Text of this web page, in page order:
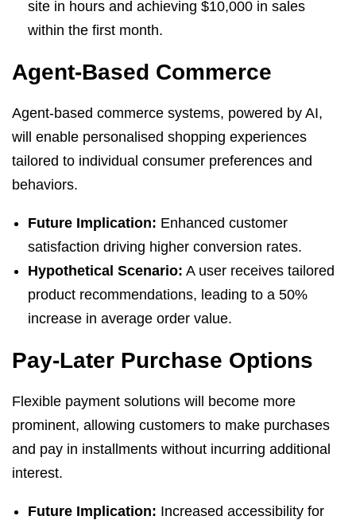
site in hours and achieving $10,000 in sales
within the first month.
Agent-Based Commerce
Agent-based commerce systems, powered by AI,
will enable personalised shopping experiences
tailored to individual consumer preferences and
behaviors.
Future Implication: Enhanced customer
satisfaction driving higher conversion rates.
Hypothetical Scenario: A user receives tailored
product recommendations, leading to a 50%
increase in average order value.
Pay-Later Purchase Options
Flexible payment solutions will become more
prominent, allowing customers to make purchases
and pay in installments without incurring additional
interest.
Future Implication: Increased accessibility for